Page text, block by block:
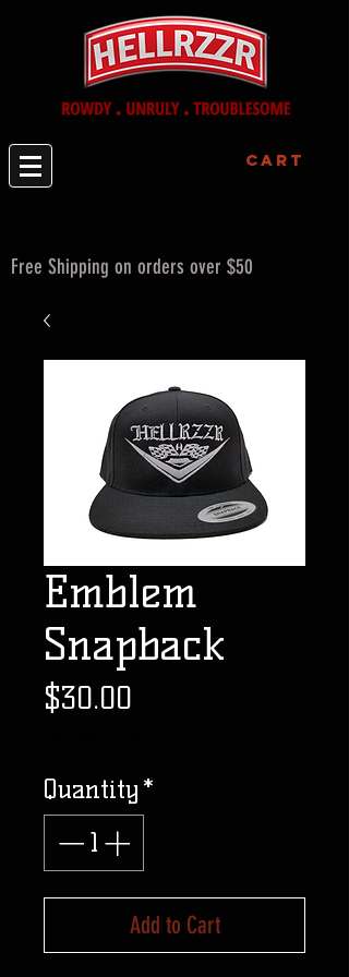
Cart
Free Shipping on orders over $50
Emblem
Snapback
$30.00
Quantity *
Add to Cart